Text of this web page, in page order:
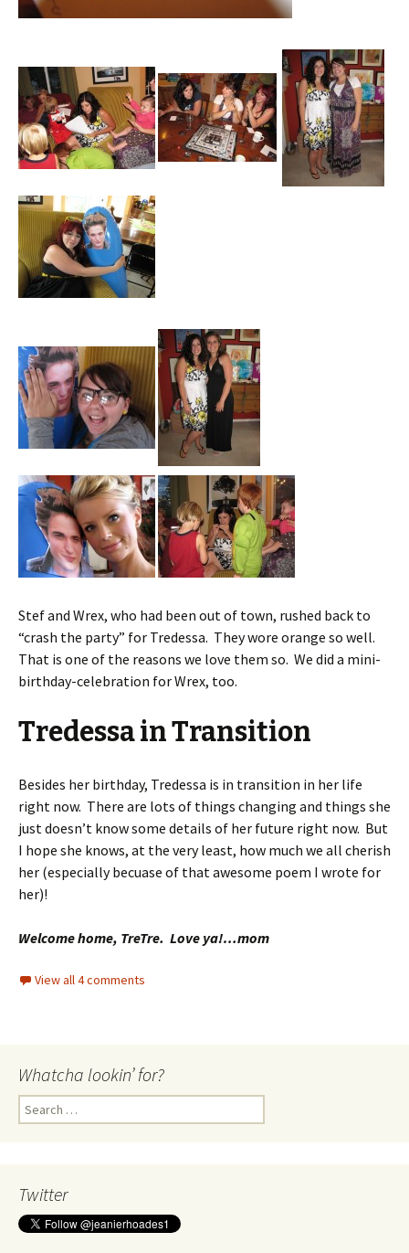
Stef and Wrex, who had been out of town, rushed back to
“crash the party” for Tredessa. They wore orange so well.
That is one of the reasons we love them so. We did a mini-
birthday-celebration for Wrex, too.
Tredessa in Transition
Besides her birthday, Tredessa is in transition in her life
right now. There are lots of things changing and things she
just doesn’t know some details of her future right now. But
I hope she knows, at the very least, how much we all cherish
her (especially becuase of that awesome poem I wrote for
her)!
Welcome home, TreTre. Love ya!…mom
View all 4 comments
Whatcha lookin’ for?
Search
for:
Twitter